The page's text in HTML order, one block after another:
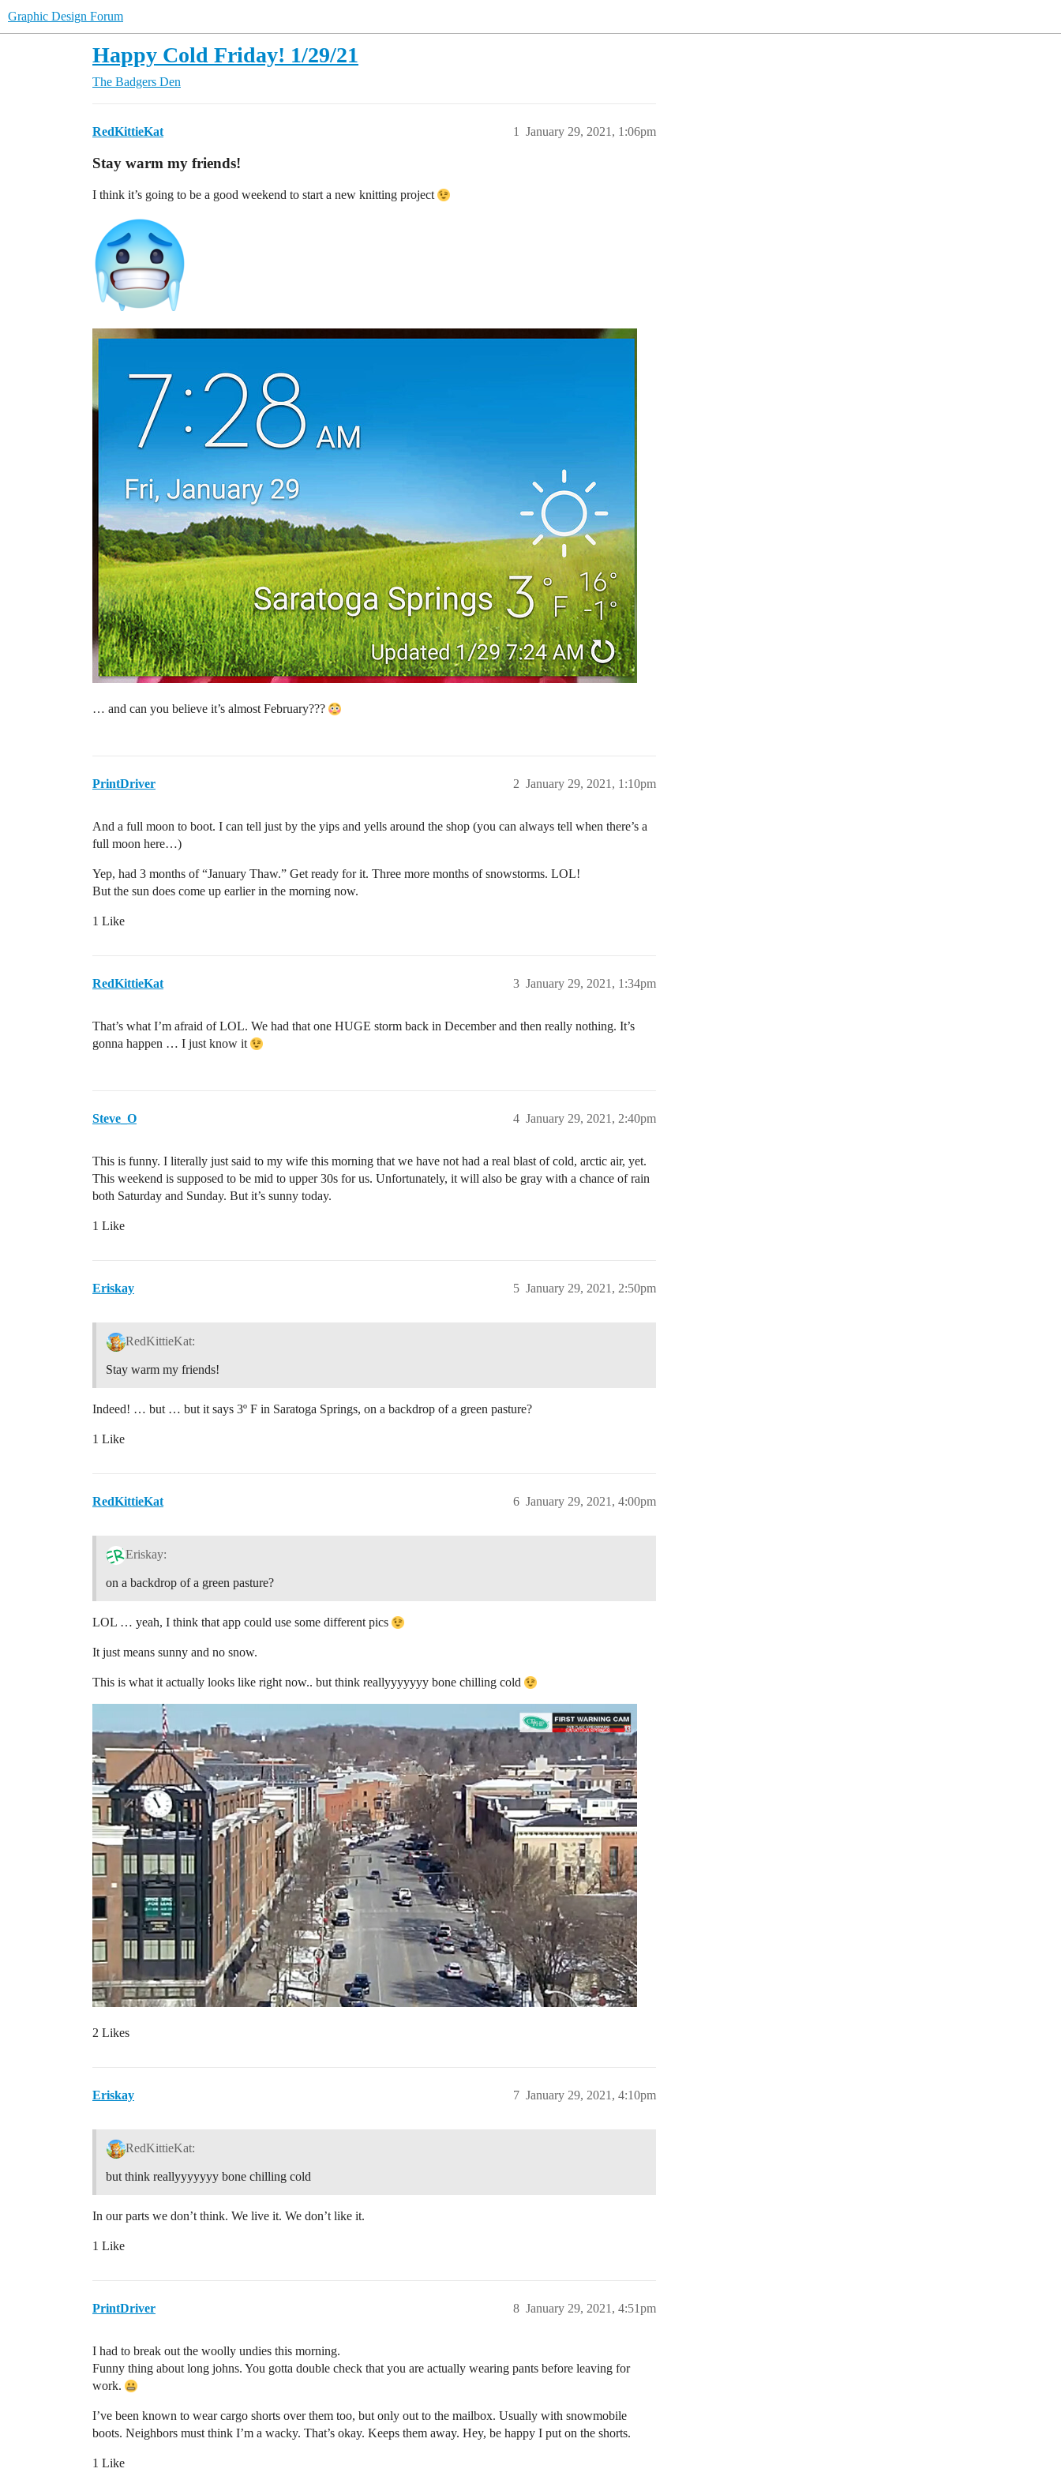
Graphic Design Forum
Happy Cold Friday! 1/29/21
The Badgers Den
RedKittieKat January 29, 2021, 1:06pm
1
Stay warm my friends!
I think it’s going to be a good weekend to start a new knitting project
… and can you believe it’s almost February???
PrintDriver January 29, 2021, 1:10pm
2
And a full moon to boot. I can tell just by the yips and yells around the shop (you can always tell when there’s a
full moon here…)
Yep, had 3 months of “January Thaw.” Get ready for it. Three more months of snowstorms. LOL!
But the sun does come up earlier in the morning now.
1 Like
RedKittieKat January 29, 2021, 1:34pm
3
That’s what I’m afraid of LOL. We had that one HUGE storm back in December and then really nothing. It’s
gonna happen … I just know it
Steve_O January 29, 2021, 2:40pm
4
This is funny. I literally just said to my wife this morning that we have not had a real blast of cold, arctic air, yet.
This weekend is supposed to be mid to upper 30s for us. Unfortunately, it will also be gray with a chance of rain
both Saturday and Sunday. But it’s sunny today.
1 Like
Eriskay January 29, 2021, 2:50pm
5
RedKittieKat:
Stay warm my friends!
Indeed! … but … but it says 3º F in Saratoga Springs, on a backdrop of a green pasture?
1 Like
RedKittieKat January 29, 2021, 4:00pm
6
Eriskay:
on a backdrop of a green pasture?
LOL … yeah, I think that app could use some different pics
It just means sunny and no snow.
This is what it actually looks like right now.. but think reallyyyyyyy bone chilling cold
2 Likes
Eriskay January 29, 2021, 4:10pm
7
RedKittieKat:
but think reallyyyyyyy bone chilling cold
In our parts we don’t think. We live it. We don’t like it.
1 Like
PrintDriver January 29, 2021, 4:51pm
8
I had to break out the woolly undies this morning.
Funny thing about long johns. You gotta double check that you are actually wearing pants before leaving for
work.
I’ve been known to wear cargo shorts over them too, but only out to the mailbox. Usually with snowmobile
boots. Neighbors must think I’m a wacky. That’s okay. Keeps them away. Hey, be happy I put on the shorts.
1 Like